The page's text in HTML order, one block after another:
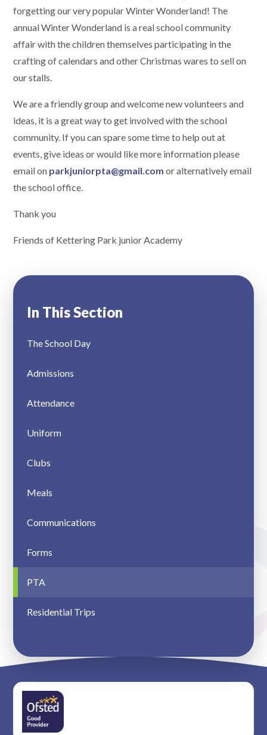
forgetting our very popular Winter Wonderland! The
annual Winter Wonderland is a real school community
affair with the children themselves participating in the
crafting of calendars and other Christmas wares to sell on
our stalls.
We are a friendly group and welcome new volunteers and
ideas, it is a great way to get involved with the school
community. If you can spare some time to help out at
events, give ideas or would like more information please
email on parkjuniorpta@gmail.com or alternatively email
the school office.
Thank you
Friends of Kettering Park junior Academy
In This Section
The School Day
Admissions
Attendance
Uniform
Clubs
Meals
Communications
Forms
PTA
Residential Trips